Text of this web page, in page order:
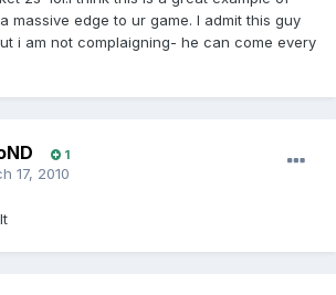
massive edge to ur game. I admit this guy
i am not complaigning- he can come every
1
17, 2010